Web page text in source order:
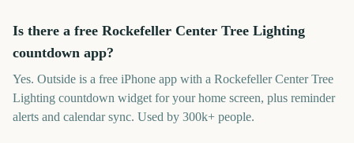
Is there a free Rockefeller Center Tree Lighting
countdown app?
Yes. Outside is a free iPhone app with a Rockefeller Center Tree
Lighting countdown widget for your home screen, plus reminder
alerts and calendar sync. Used by 300k+ people.